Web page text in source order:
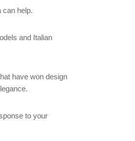
can help.
and Italian
have won design
to your